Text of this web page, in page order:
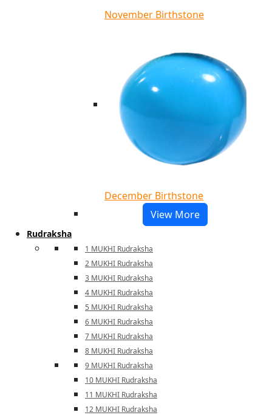
November Birthstone
December Birthstone
View More
Rudraksha
1 MUKHI Rudraksha
2 MUKHI Rudraksha
3 MUKHI Rudraksha
4 MUKHI Rudraksha
5 MUKHI Rudraksha
6 MUKHI Rudraksha
7 MUKHI Rudraksha
8 MUKHI Rudraksha
9 MUKHI Rudraksha
10 MUKHI Rudraksha
11 MUKHI Rudraksha
12 MUKHI Rudraksha